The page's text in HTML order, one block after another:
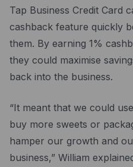
Tap Business Credit Card
cashback feature quickly
them. By earning 1%
they could maximise
back into the business.
“It meant that we could
buy more sweets or
hamper our growth and
business,” William